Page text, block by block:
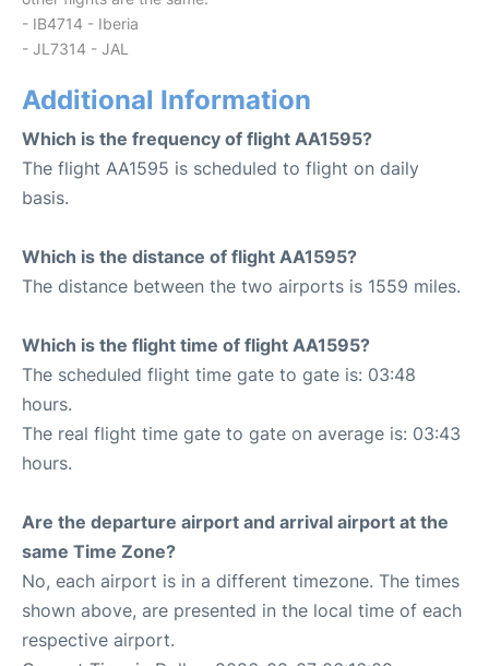
- IB4714 - Iberia
- JL7314 - JAL
Additional Information
Which is the frequency of flight AA1595?
The flight AA1595 is scheduled to flight on daily
basis.
Which is the distance of flight AA1595?
The distance between the two airports is 1559 miles.
Which is the flight time of flight AA1595?
The scheduled flight time gate to gate is: 03:48
hours.
The real flight time gate to gate on average is: 03:43
hours.
Are the departure airport and arrival airport at the
same Time Zone?
No, each airport is in a different timezone. The times
shown above, are presented in the local time of each
respective airport.